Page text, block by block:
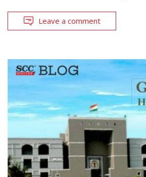
Leave a comment